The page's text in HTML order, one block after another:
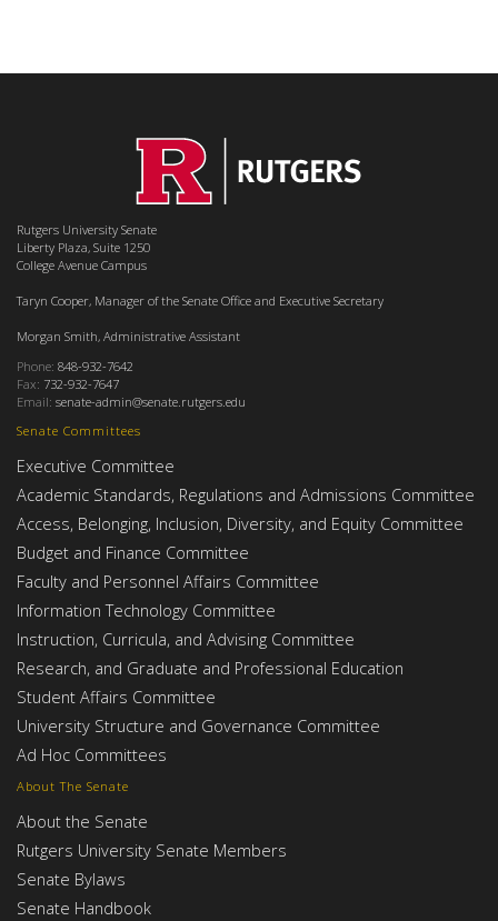
About The Senate
About the Senate
Rutgers University Senate Members
Senate Bylaws
Senate Handbook
Senate Committees
Executive Committee
Academic Standards, Regulations and Admissions Committee
Access, Belonging, Inclusion, Diversity, and Equity Committee
Budget and Finance Committee
Faculty and Personnel Affairs Committee
Information Technology Committee
Instruction, Curricula, and Advising Committee
Research, and Graduate and Professional Education
Student Affairs Committee
University Structure and Governance Committee
Ad Hoc Committees
Rutgers University Senate
Liberty Plaza, Suite 1250
College Avenue Campus
Taryn Cooper, Manager of the Senate Office and Executive Secretary
Morgan Smith, Administrative Assistant
Phone: 848-932-7642
Fax: 732-932-7647
Email: senate-admin@senate.rutgers.edu